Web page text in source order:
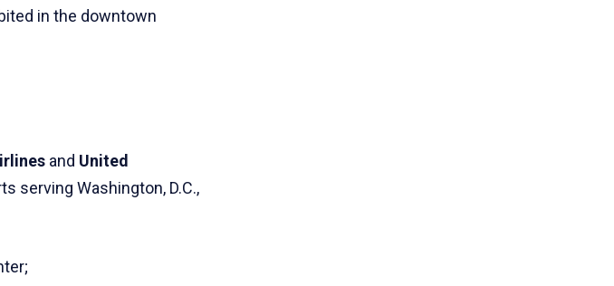
in the downtown
and United
serving Washington, D.C.,